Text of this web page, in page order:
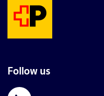
Follow us